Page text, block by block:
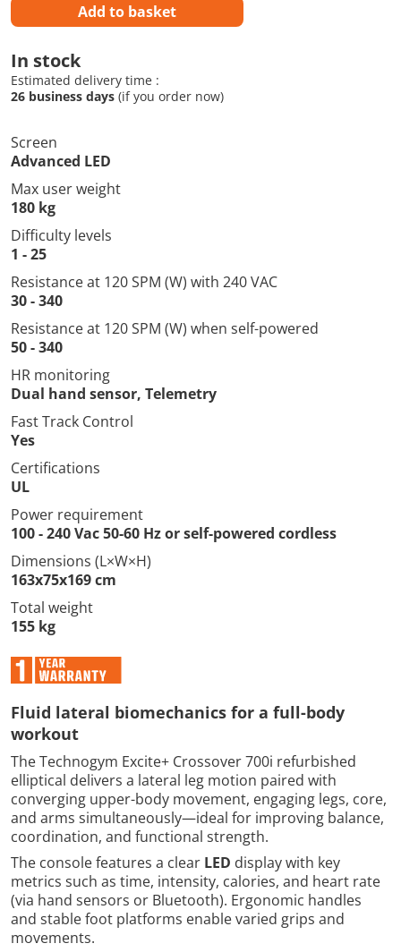
Add to basket
In stock
Estimated delivery time :
26 business days (if you order now)
Screen
Advanced LED
Max user weight
180 kg
Difficulty levels
1 - 25
Resistance at 120 SPM (W) with 240 VAC
30 - 340
Resistance at 120 SPM (W) when self-powered
50 - 340
HR monitoring
Dual hand sensor, Telemetry
Fast Track Control
Yes
Certifications
UL
Power requirement
100 - 240 Vac 50-60 Hz or self-powered cordless
Dimensions (L×W×H)
163x75x169 cm
Total weight
155 kg
Fluid lateral biomechanics for a full-body
workout
The Technogym Excite+ Crossover 700i refurbished
elliptical delivers a lateral leg motion paired with
converging upper-body movement, engaging legs, core,
and arms simultaneously—ideal for improving balance,
coordination, and functional strength.
The console features a clear LED display with key
metrics such as time, intensity, calories, and heart rate
(via hand sensors or Bluetooth). Ergonomic handles
and stable foot platforms enable varied grips and
movements.